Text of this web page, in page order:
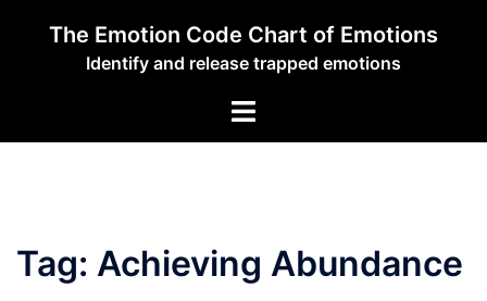
The Emotion Code Chart of Emotions
Identify and release trapped emotions
Toggle
Tag: Achieving Abundance